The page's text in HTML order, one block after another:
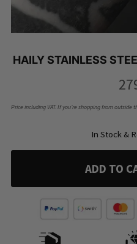
HAILY STAINLESS
Price including VAT. If you’re shopping from outside
In Stock &
ADD TO